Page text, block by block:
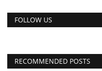
FOLLOW US
RECOMMENDED POSTS